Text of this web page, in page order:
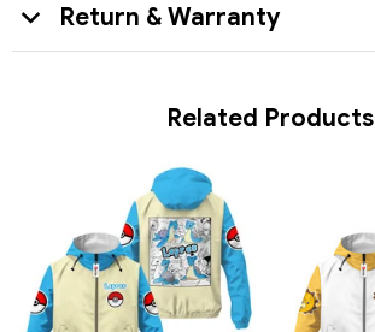
Return & Warranty
Related Products